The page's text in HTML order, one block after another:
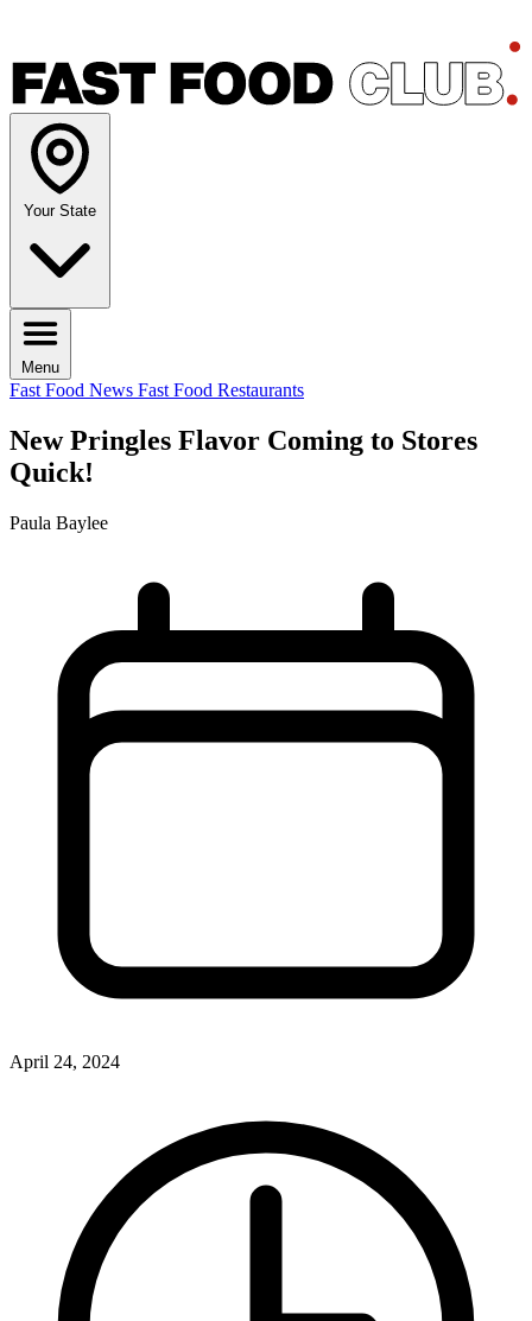
Your State
Menu
Fast Food News Fast Food Restaurants
New Pringles Flavor Coming to Stores
Quick!
Paula Baylee
April 24, 2024